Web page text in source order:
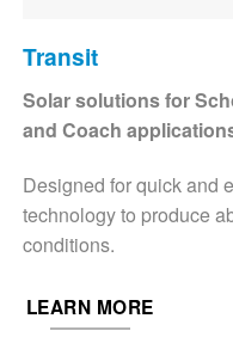
Transit
Solar solutions for
and Coach
Designed for quick and
technology to produce
conditions.
LEARN MORE